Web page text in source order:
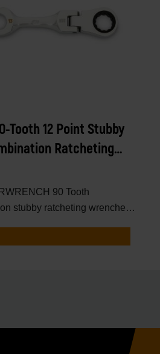
Tooth 12 Point Stubby
Ratcheting
90 Tooth
stubby ratcheting wrenches